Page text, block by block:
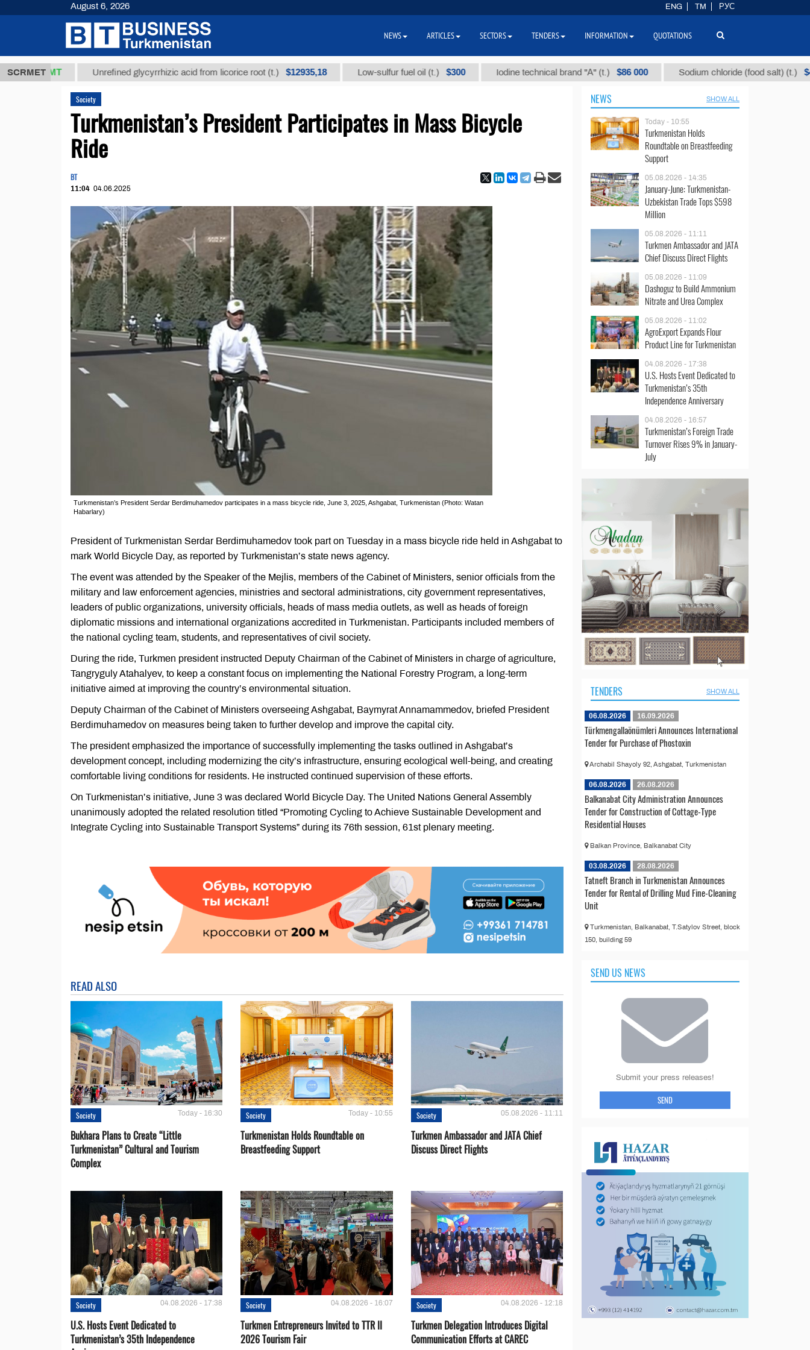
SCRMET
ТМТ Unrefined glycyrrhizic acid from licorice root (t.) $12935,18 Low-sulfur fuel oil (t.) $300 Iodine technical brand "А" (t.) $86 000 Sodium chloride (food salt) (t.) $40
Society
Turkmenistan’s President Participates in Mass Bicycle
Ride
BT
11:04 04.06.2025
Turkmenistan’s President Serdar Berdimuhamedov participates in a mass bicycle ride, June 3, 2025, Ashgabat, Turkmenistan (Photo: Watan
Habarlary)
President of Turkmenistan Serdar Berdimuhamedov took part on Tuesday in a mass bicycle ride held in Ashgabat to
mark World Bicycle Day, as reported by Turkmenistan’s state news agency.
The event was attended by the Speaker of the Mejlis, members of the Cabinet of Ministers, senior officials from the
military and law enforcement agencies, ministries and sectoral administrations, city government representatives,
leaders of public organizations, university officials, heads of mass media outlets, as well as heads of foreign
diplomatic missions and international organizations accredited in Turkmenistan. Participants included members of
the national cycling team, students, and representatives of civil society.
During the ride, Turkmen president instructed Deputy Chairman of the Cabinet of Ministers in charge of agriculture,
Tangryguly Atahalyev, to keep a constant focus on implementing the National Forestry Program, a long-term
initiative aimed at improving the country’s environmental situation.
Deputy Chairman of the Cabinet of Ministers overseeing Ashgabat, Baymyrat Annamammedov, briefed President
Berdimuhamedov on measures being taken to further develop and improve the capital city.
The president emphasized the importance of successfully implementing the tasks outlined in Ashgabat’s
development concept, including modernizing the city’s infrastructure, ensuring ecological well-being, and creating
comfortable living conditions for residents. He instructed continued supervision of these efforts.
On Turkmenistan’s initiative, June 3 was declared World Bicycle Day. The United Nations General Assembly
unanimously adopted the related resolution titled “Promoting Cycling to Achieve Sustainable Development and
Integrate Cycling into Sustainable Transport Systems” during its 76th session, 61st plenary meeting.
READ ALSO
Society Today - 16:30
Bukhara Plans to Create “Little
Turkmenistan” Cultural and Tourism
Complex
Society Today - 10:55
Turkmenistan Holds Roundtable on
Breastfeeding Support
Society 05.08.2026 - 11:11
Turkmen Ambassador and JATA Chief
Discuss Direct Flights
Society 04.08.2026 - 17:38
U.S. Hosts Event Dedicated to
Turkmenistan’s 35th Independence
Society 04.08.2026 - 16:07
Turkmen Entrepreneurs Invited to TTR II
2026 Tourism Fair
Society 04.08.2026 - 12:18
Turkmen Delegation Introduces Digital
Communication Efforts at CAREC
NEWS SHOW ALL
Today - 10:55
Turkmenistan Holds
Roundtable on Breastfeeding
Support
05.08.2026 - 14:35
January-June: Turkmenistan-
Uzbekistan Trade Tops $598
Million
05.08.2026 - 11:11
Turkmen Ambassador and JATA
Chief Discuss Direct Flights
05.08.2026 - 11:09
Dashoguz to Build Ammonium
Nitrate and Urea Complex
05.08.2026 - 11:02
AgroExport Expands Flour
Product Line for Turkmenistan
04.08.2026 - 17:38
U.S. Hosts Event Dedicated to
Turkmenistan’s 35th
Independence Anniversary
04.08.2026 - 16:57
Turkmenistan’s Foreign Trade
Turnover Rises 9% in January-
July
TENDERS SHOW ALL
06.08.2026 16.09.2026
Türkmengallaönümleri Announces International
Tender for Purchase of Phostoxin
Archabil Shayoly 92, Ashgabat, Turkmenistan
06.08.2026 26.08.2026
Balkanabat City Administration Announces
Tender for Construction of Cottage-Type
Residential Houses
Balkan Province, Balkanabat City
03.08.2026 28.08.2026
Tatneft Branch in Turkmenistan Announces
Tender for Rental of Drilling Mud Fine-Cleaning
Unit
Turkmenistan, Balkanabat, T.Satylov Street, block
150, building 59
SEND US NEWS
Submit your press releases!
SEND
August 6, 2026 ENG TM РУС
NEWS ARTICLES SECTORS TENDERS INFORMATION QUOTATIONS